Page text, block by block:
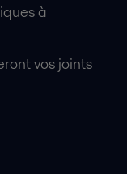
à
vos joints